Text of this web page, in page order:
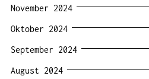
November 2024
Oktober 2024
September 2024
August 2024